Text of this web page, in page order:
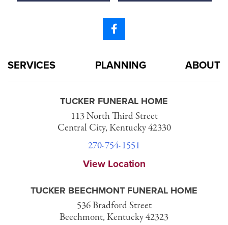
SERVICES PLANNING ABOUT
TUCKER FUNERAL HOME
113 North Third Street
Central City, Kentucky 42330
270-754-1551
View Location
TUCKER BEECHMONT FUNERAL HOME
536 Bradford Street
Beechmont, Kentucky 42323